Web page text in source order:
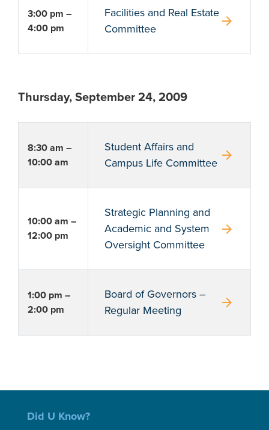
3:00 pm –
4:00 pm
Facilities and Real Estate
Committee
arrow_forward
Thursday, September 24, 2009
8:30 am –
10:00 am
Student Affairs and
Campus Life Committee
arrow_forward
10:00 am –
12:00 pm
Strategic Planning and
Academic and System
Oversight Committee
arrow_forward
1:00 pm –
2:00 pm
Board of Governors –
Regular Meeting
arrow_forward
Did U Know?